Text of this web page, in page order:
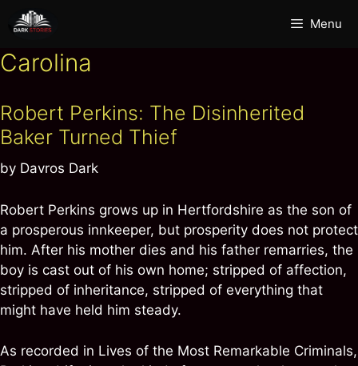
Menu
Carolina
Robert Perkins: The Disinherited
Baker Turned Thief
by Davros Dark
Robert Perkins grows up in Hertfordshire as the son of
a prosperous innkeeper, but prosperity does not protect
him. After his mother dies and his father remarries, the
boy is cast out of his own home; stripped of affection,
stripped of inheritance, stripped of everything that
might have held him steady.
As recorded in Lives of the Most Remarkable Criminals,